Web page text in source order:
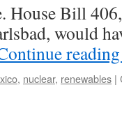
House Bill
would
, nuclear, renewables |